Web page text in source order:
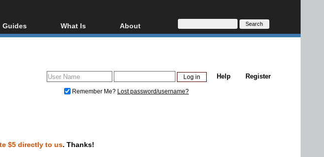
Guides
Video Streaming
DVD and Blu-ray ripping
What Is
Blu-ray, UHD, AVCHD
Glossary
About
About
Donate
Register
Help
Remember Me? Lost password/username?
$5 directly to us. Thanks!